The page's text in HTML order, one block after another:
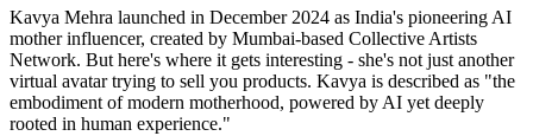
Kavya Mehra launched in December 2024 as India's pioneering AI
mother influencer, created by Mumbai-based Collective Artists
Network. But here's where it gets interesting - she's not just another
virtual avatar trying to sell you products. Kavya is described as "the
embodiment of modern motherhood, powered by AI yet deeply
rooted in human experience."